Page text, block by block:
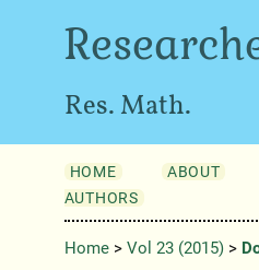
Res. Math.
HOME ABOUT
AUTHORS
Home> Vol 23 (2015)>